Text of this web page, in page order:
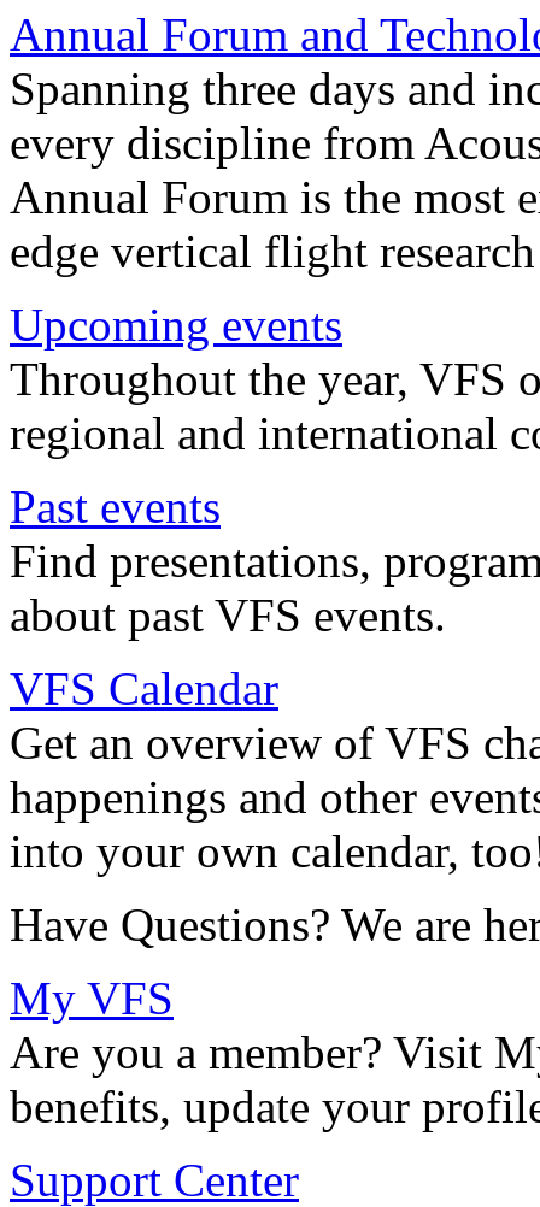
Annual Forum and
Spanning three days and
every discipline from
Annual Forum is the most
edge vertical flight
Upcoming events
Throughout the year, VFS
regional and international
Past events
Find presentations,
about past VFS events.
VFS Calendar
Get an overview of VFS
happenings and other
into your own calendar,
Have Questions? We are
My VFS
Are you a member? Visit
benefits, update your
Support Center